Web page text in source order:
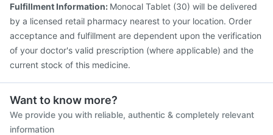
Havrix 720 Junior Vaccine
Fulfillment Information: Monocal Tablet (30) will be delivered
by a licensed retail pharmacy nearest to your location. Order
acceptance and fulfillment are dependent upon the verification
of your doctor's valid prescription (where applicable) and the
current stock of this medicine.
Want to know more?
We provide you with reliable, authentic & completely relevant
information